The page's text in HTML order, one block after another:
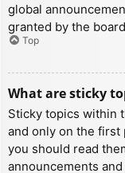
global
granted by the
Top
What are sticky
Sticky topics within
and only on the first
you should read
announcements